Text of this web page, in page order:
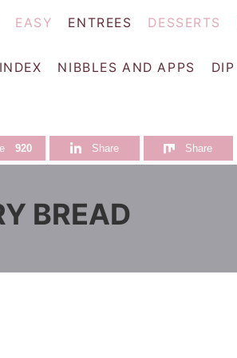
EASY ENTREES DESSERTS
NIBBLES AND APPS DIP
920 Share Share
BREAD